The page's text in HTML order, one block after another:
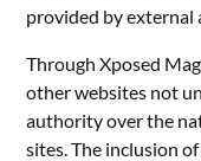
provided by
Through Xposed
other websites not
authority over the
sites. The inclusion